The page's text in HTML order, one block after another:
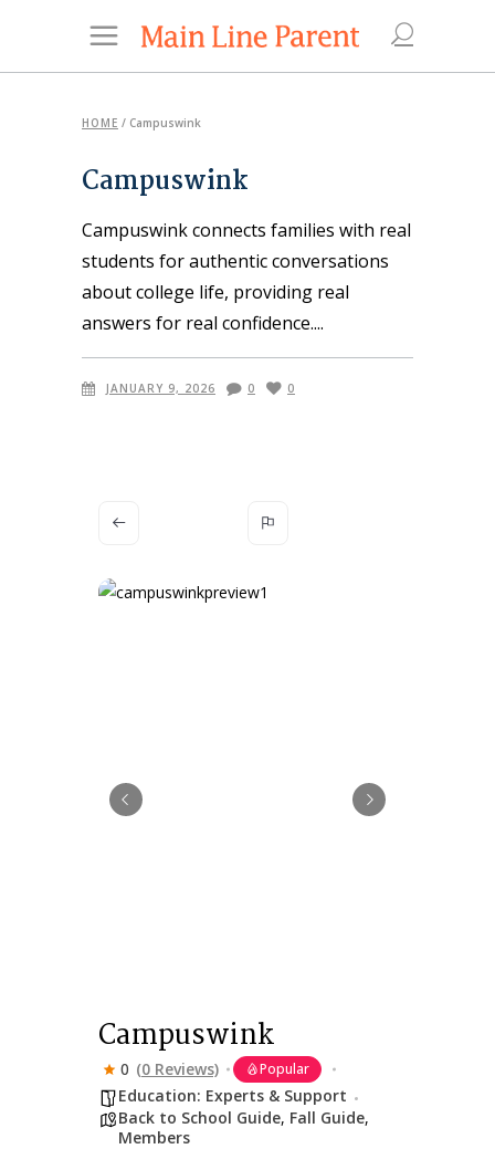
HOME / Campuswink
Campuswink
Campuswink connects families with real
students for authentic conversations
about college life, providing real
answers for real confidence.
JANUARY 9, 2026 0 0
Campuswink
0 (0 Reviews) Popular
Education: Experts & Support
Back to School Guide, Fall Guide,
Members